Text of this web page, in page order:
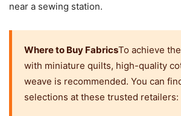
near a sewing station.
Where to Buy FabricsTo achieve
with miniature quilts, high-quality
weave is recommended. You can
selections at these trusted retailers: